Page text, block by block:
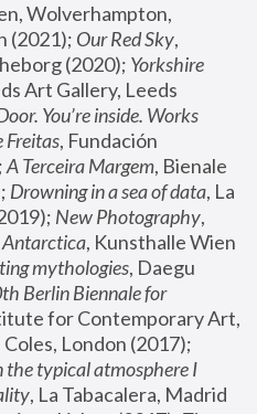
Wolverhampton,
(2021); Our Red Sky,
(2020); Yorkshire
Art Gallery, Leeds
You’re inside. Works
Freitas, Fundación
A Terceira Margem, Bienale
Drowning in a sea of data, La
New Photography,
Antarctica, Kunsthalle Wien
mythologies, Daegu
Berlin Biennale for
for Contemporary Art,
typical atmosphere I
, La Tabacalera, Madrid